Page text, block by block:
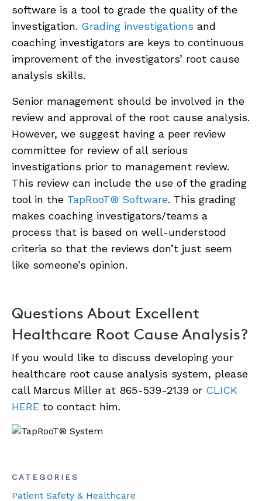
software is a tool to grade the quality of the
investigation. Grading investigations and
coaching investigators are keys to continuous
improvement of the investigators’ root cause
analysis skills.
Senior management should be involved in the
review and approval of the root cause analysis.
However, we suggest having a peer review
committee for review of all serious
investigations prior to management review.
This review can include the use of the grading
tool in the TapRooT® Software. This grading
makes coaching investigators/teams a
process that is based on well-understood
criteria so that the reviews don’t just seem
like someone’s opinion.
Questions About Excellent
Healthcare Root Cause Analysis?
If you would like to discuss developing your
healthcare root cause analysis system, please
call Marcus Miller at 865-539-2139 or CLICK
HERE to contact him.
CATEGORIES
Patient Safety & Healthcare